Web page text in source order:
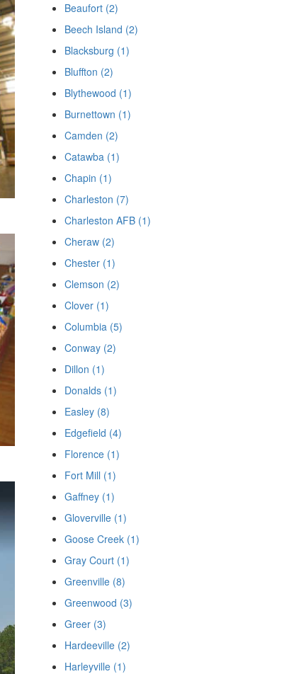
Beaufort (2)
Beech Island (2)
Blacksburg (1)
Bluffton (2)
Blythewood (1)
Burnettown (1)
Camden (2)
Catawba (1)
Chapin (1)
Charleston (7)
Charleston AFB (1)
Cheraw (2)
Chester (1)
Clemson (2)
Clover (1)
Columbia (5)
Conway (2)
Dillon (1)
Donalds (1)
Easley (8)
Edgefield (4)
Florence (1)
Fort Mill (1)
Gaffney (1)
Gloverville (1)
Goose Creek (1)
Gray Court (1)
Greenville (8)
Greenwood (3)
Greer (3)
Hardeeville (2)
Harleyville (1)